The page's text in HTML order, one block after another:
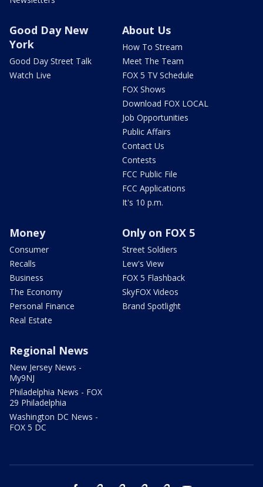
Good Day New
York
Good Day Street Talk
Watch Live
About Us
How To Stream
Meet The Team
FOX 5 TV Schedule
FOX Shows
Download FOX LOCAL
Job Opportunities
Public Affairs
Contact Us
Contests
FCC Public File
FCC Applications
It's 10 p.m.
Money
Consumer
Recalls
Business
The Economy
Personal Finance
Real Estate
Only on FOX 5
Street Soldiers
Lew's View
FOX 5 Flashback
SkyFOX Videos
Brand Spotlight
Regional News
New Jersey News -
My9NJ
Philadelphia News - FOX
29 Philadelphia
Washington DC News -
FOX 5 DC